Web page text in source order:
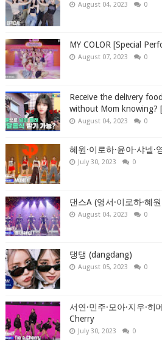
August 04, 2023 0
MY COLOR [Special
August 07, 2023 0
Receive the delivery
without Mom knowing?
August 04, 2023 0
혜원·이로하·윤아·샤넬
July 30, 2023 0
댄스A (영서·이로하·혜
August 04, 2023 0
댕댕 (dangdang)
August 05, 2023 0
서연·민주·모아·지우·
Cherry
July 30, 2023 0